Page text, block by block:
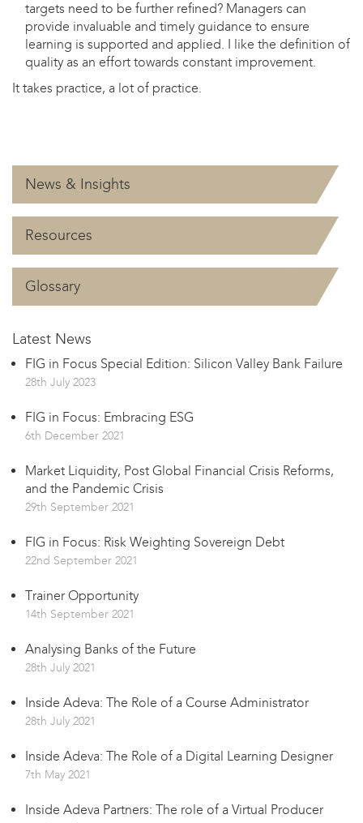
targets need to be further refined? Managers can
provide invaluable and timely guidance to ensure
learning is supported and applied. I like the definition of
quality as an effort towards constant improvement.
It takes practice, a lot of practice.
News & Insights
Resources
Glossary
Latest News
FIG in Focus Special Edition: Silicon Valley Bank Failure
28th July 2023
FIG in Focus: Embracing ESG
6th December 2021
Market Liquidity, Post Global Financial Crisis Reforms,
and the Pandemic Crisis
29th September 2021
FIG in Focus: Risk Weighting Sovereign Debt
22nd September 2021
Trainer Opportunity
14th September 2021
Analysing Banks of the Future
28th July 2021
Inside Adeva: The Role of a Course Administrator
28th July 2021
Inside Adeva: The Role of a Digital Learning Designer
7th May 2021
Inside Adeva Partners: The role of a Virtual Producer